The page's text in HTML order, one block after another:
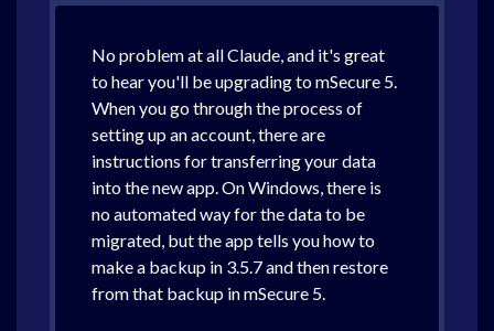
No problem at all Claude, and it's great
to hear you'll be upgrading to mSecure 5.
When you go through the process of
setting up an account, there are
instructions for transferring your data
into the new app. On Windows, there is
no automated way for the data to be
migrated, but the app tells you how to
make a backup in 3.5.7 and then restore
from that backup in mSecure 5.